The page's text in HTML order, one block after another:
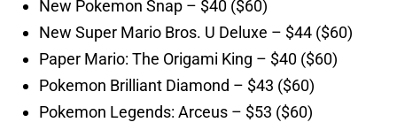
New Pokemon Snap – $40 ($60)
New Super Mario Bros. U Deluxe – $44 ($60)
Paper Mario: The Origami King – $40 ($60)
Pokemon Brilliant Diamond – $43 ($60)
Pokemon Legends: Arceus – $53 ($60)